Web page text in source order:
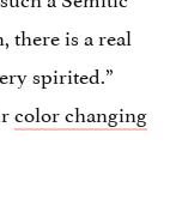
there is a real
spirited.”
color changing